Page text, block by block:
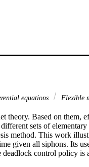
equations Flexible
theory. Based on them,
sets of
method. This work
given all siphons. Its
control policy is